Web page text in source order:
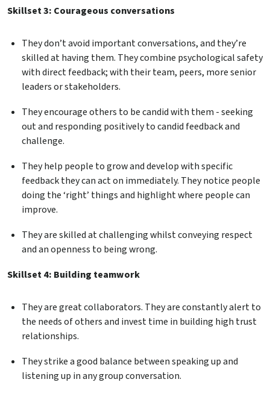
Skillset 3: Courageous conversations
They don’t avoid important conversations, and they’re
skilled at having them. They combine psychological safety
with direct feedback; with their team, peers, more senior
leaders or stakeholders.
They encourage others to be candid with them - seeking
out and responding positively to candid feedback and
challenge.
They help people to grow and develop with specific
feedback they can act on immediately. They notice people
doing the ‘right’ things and highlight where people can
improve.
They are skilled at challenging whilst conveying respect
and an openness to being wrong.
Skillset 4: Building teamwork
They are great collaborators. They are constantly alert to
the needs of others and invest time in building high trust
relationships.
They strike a good balance between speaking up and
listening up in any group conversation.